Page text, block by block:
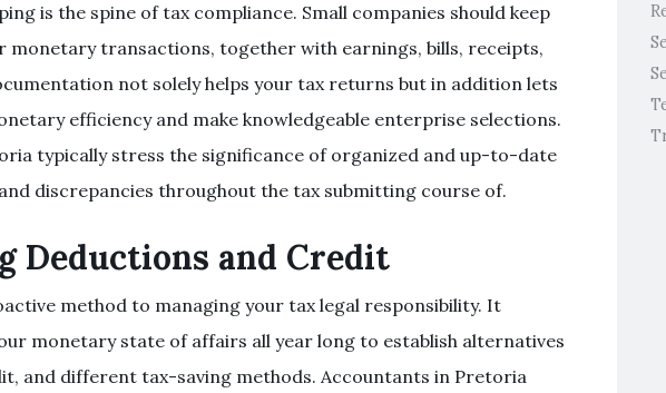
is the spine of tax compliance. Small companies should keep
monetary transactions, together with earnings, bills, receipts,
not solely helps your tax returns but in addition lets
efficiency and make knowledgeable enterprise selections.
typically stress the significance of organized and up-to-date
discrepancies throughout the tax submitting course of.
Deductions and Credit
method to managing your tax legal responsibility. It
monetary state of affairs all year long to establish alternatives
and different tax-saving methods. Accountants in Pretoria